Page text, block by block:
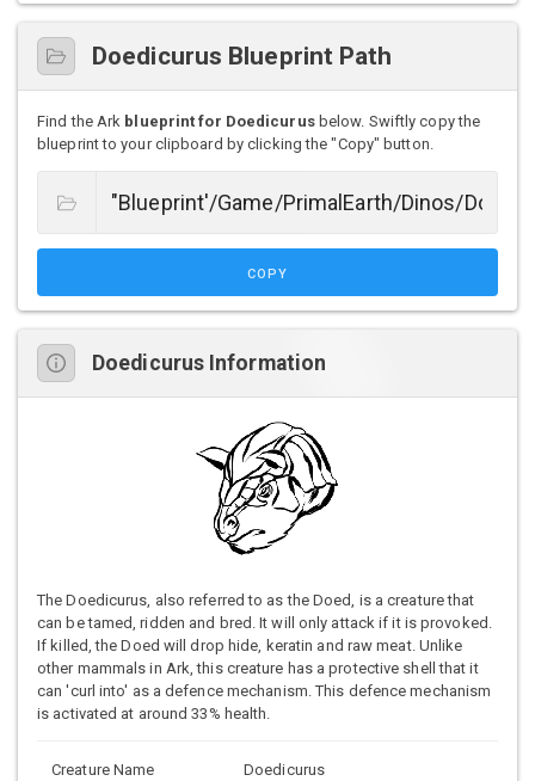
Doedicurus Blueprint Path
Find the Ark blueprint for Doedicurusbelow. Swiftly copy the
blueprint to your clipboard by clicking the "Copy" button.
COPY
Doedicurus Information
The Doedicurus, also referred to as the Doed, is a creature that
can be tamed, ridden and bred. It will only attack if it is provoked.
If killed, the Doed will drop hide, keratin and raw meat. Unlike
other mammals in Ark, this creature has a protective shell that it
can 'curl into' as a defence mechanism. This defence mechanism
is activated at around 33% health.
Creature Name Doedicurus